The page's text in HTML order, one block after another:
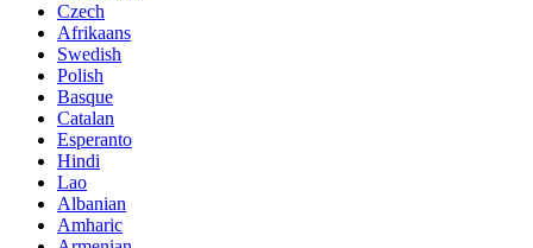
Czech
Afrikaans
Swedish
Polish
Basque
Catalan
Esperanto
Hindi
Lao
Albanian
Amharic